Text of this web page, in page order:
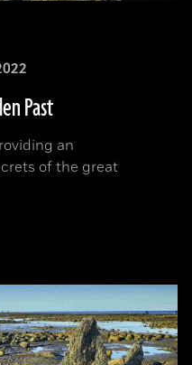
Past
an
of the great